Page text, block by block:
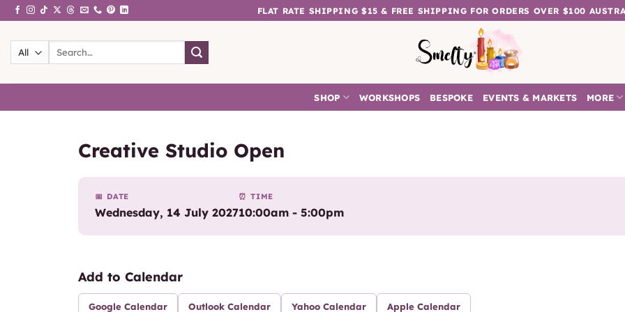
Skip
to
content
FLAT RATE SHIPPING $15 & FREE SHIPPING FOR ORDERS OVER $100
Search
SHOP WORKSHOPS BESPOKE EVENTS & MARKETS MORE
Creative Studio Open
📅 DATE
Wednesday, 14 July 2027
⏰ TIME
10:00am - 5:00pm
Add to Calendar
Google Calendar Outlook Calendar Yahoo Calendar Apple Calendar